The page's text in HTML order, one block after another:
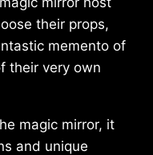
their props,
memento of
their very own
magic mirror, it
and unique